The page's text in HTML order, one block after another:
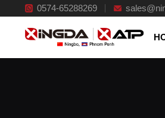
0574-65288269 Excelsior